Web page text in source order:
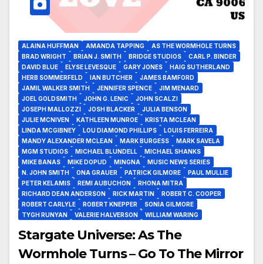
ALAINA HUFFMAN AMANDA TAPPING
AS THE WORMHOLE TURNS
BRAD WRIGHT
BRIAN J. SMITH BRIDGE STUDIOS
CARL P. BINDER
DAVID BLUE
ELYSE LEVESQUE GARY JONES
HAIG SUTHERLAND
HERB SOMMERFELD
IAN BUTCHER
JAMES BAMFORD
JAMIL WALKER SMITH
JENNIFER SPENCE
JIM MENARD
JOEL GOLDSMITH
JOHN G. LENIC
JOHN SCALZI
JOSEPH MALLOZZI
JOSH BLACKER
JULIA BENSON
JULIE MCNIVEN
KATHLEEN MUNROE
KRISTA MCLEAN
LINDA MCGIBNEY
LOU DIAMOND PHILLIPS
LOUIS FERREIRA
MANDY ALEXANDER MCLEAN
MARK BURGESS
MARK SAVELA
MGM STUDIOS
MICHAEL BLUNDELL
MICHAEL SHANKS
MIKE BANAS
MIKE DOPUD MINGNA
MUSIC NEWS SERIES
N. JOHN SMITH
ONA GRAUER PATRICK GILMORE
PAUL MULLIE
PETER KELAMIS
REMI AUBUCHON
RHONA MITRA
RICHARD DEAN ANDERSON
RICK MARTIN
ROBERT C. COOPER
ROBERT CARLYLE
ROBERT KNEPPER
SONIA GILMORE
TYGH RUNYAN
VALERIE HALVERSON WILLIAM WARING
Stargate Universe: As The
Wormhole Turns – Go To The Mirror